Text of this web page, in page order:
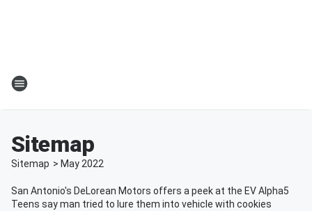
Sitemap
Sitemap > May 2022
San Antonio's DeLorean Motors offers a peek at the EV Alpha5
Teens say man tried to lure them into vehicle with cookies